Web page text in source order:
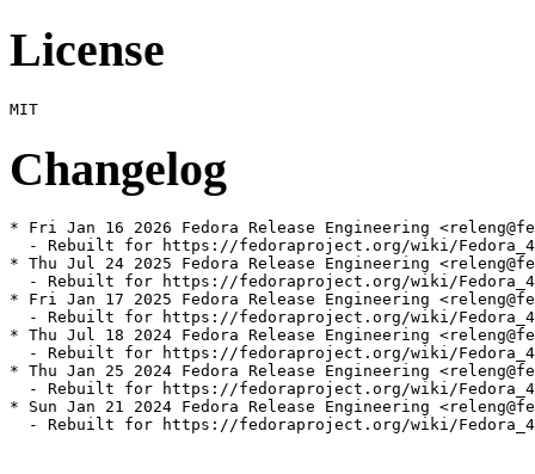
License
Changelog
* Fri Jan 16 2026 Fedora Release Engineering
- Rebuilt for https://fedoraproject.org/wiki/
* Thu Jul 24 2025 Fedora Release Engineering
- Rebuilt for https://fedoraproject.org/wiki/
* Fri Jan 17 2025 Fedora Release Engineering
- Rebuilt for https://fedoraproject.org/wiki/
* Thu Jul 18 2024 Fedora Release Engineering
- Rebuilt for https://fedoraproject.org/wiki/
* Thu Jan 25 2024 Fedora Release Engineering
- Rebuilt for https://fedoraproject.org/wiki/
* Sun Jan 21 2024 Fedora Release Engineering
- Rebuilt for https://fedoraproject.org/wiki/